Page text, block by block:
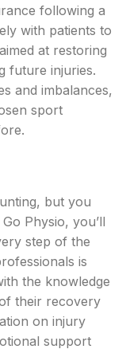
following a
with patients to
at restoring
future injuries.
and imbalances,
sport
but you
Physio, you’ll
step of the
is
the knowledge
their recovery
on injury
support